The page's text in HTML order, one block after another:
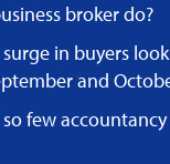
broker do?
in buyers
and
few